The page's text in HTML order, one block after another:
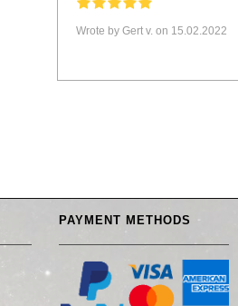
Wrote by Gert v. on 15.02.2022
PAYMENT METHODS